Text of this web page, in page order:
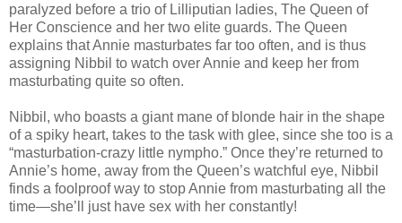
paralyzed before a trio of Lilliputian ladies, The Queen of
Her Conscience and her two elite guards. The Queen
explains that Annie masturbates far too often, and is thus
assigning Nibbil to watch over Annie and keep her from
masturbating quite so often.
Nibbil, who boasts a giant mane of blonde hair in the shape
of a spiky heart, takes to the task with glee, since she too is a
“masturbation-crazy little nympho.” Once they’re returned to
Annie’s home, away from the Queen’s watchful eye, Nibbil
finds a foolproof way to stop Annie from masturbating all the
time—she’ll just have sex with her constantly!